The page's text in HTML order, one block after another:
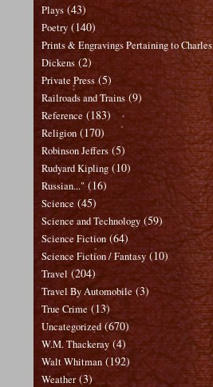
Plays (43)
Poetry (140)
Prints & Engravings Pertaining to Charles
Dickens (2)
Private Press (5)
Railroads and Trains (9)
Reference (183)
Religion (170)
Robinson Jeffers (5)
Rudyard Kipling (10)
Russian..." (16)
Science (45)
Science and Technology (59)
Science Fiction (64)
Science Fiction / Fantasy (10)
Travel (204)
Travel By Automobile (3)
True Crime (13)
Uncategorized (670)
W.M. Thackeray (4)
Walt Whitman (192)
Weather (3)